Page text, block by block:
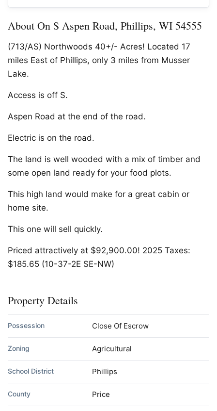
About On S Aspen Road, Phillips, WI 54555
(713/AS) Northwoods 40+/- Acres! Located 17
miles East of Phillips, only 3 miles from Musser
Lake.
Access is off S.
Aspen Road at the end of the road.
Electric is on the road.
The land is well wooded with a mix of timber and
some open land ready for your food plots.
This high land would make for a great cabin or
home site.
This one will sell quickly.
Priced attractively at $92,900.00! 2025 Taxes:
$185.65 (10-37-2E SE-NW)
Property Details
Possession Close Of Escrow
Zoning Agricultural
School District Phillips
County Price